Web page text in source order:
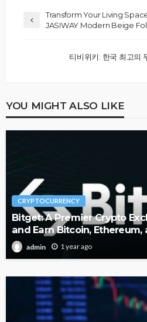
Transform Your Living
JASIWAY Modern Beige
티비위키: 한국 최고의
YOU MIGHT ALSO LIKE
CRYPTOCURRENCY
Bitget: A Premier Crypto
and Earn Bitcoin, Ethereum,
admin 1 year ago